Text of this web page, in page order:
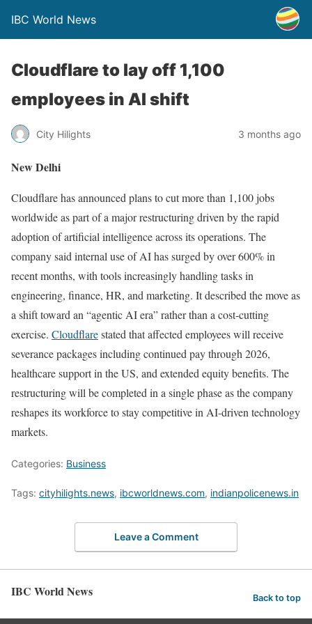
IBC World News
Cloudflare to lay off 1,100
employees in AI shift
City Hilights 3 months ago
New Delhi
Cloudflare has announced plans to cut more than 1,100 jobs
worldwide as part of a major restructuring driven by the rapid
adoption of artificial intelligence across its operations. The
company said internal use of AI has surged by over 600% in
recent months, with tools increasingly handling tasks in
engineering, finance, HR, and marketing. It described the move as
a shift toward an “agentic AI era” rather than a cost-cutting
exercise. Cloudflarestated that affected employees will receive
severance packages including continued pay through 2026,
healthcare support in the US, and extended equity benefits. The
restructuring will be completed in a single phase as the company
reshapes its workforce to stay competitive in AI-driven technology
markets.
Categories: Business
Tags: cityhilights.news, ibcworldnews.com, indianpolicenews.in
Leave a Comment
IBC World News Back to top